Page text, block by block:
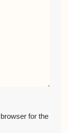
for the